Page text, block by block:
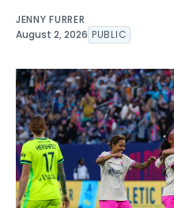
JENNY FURRER
August 2, 2026 PUBLIC